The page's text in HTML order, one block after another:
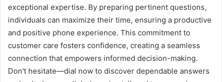
exceptional expertise. By preparing pertinent questions,
individuals can maximize their time, ensuring a productive
and positive phone experience. This commitment to
customer care fosters confidence, creating a seamless
connection that empowers informed decision-making.
Don't hesitate—dial now to discover dependable answers